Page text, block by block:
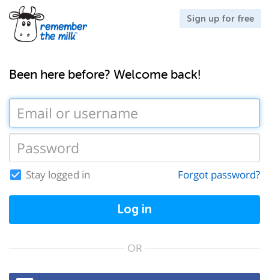
Sign up for free
Been here before? Welcome back!
Stay logged in Forgot password?
Log in
OR